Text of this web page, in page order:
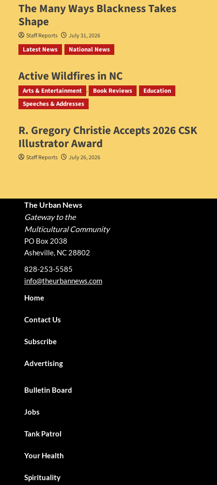
The Many Ways Blackness Takes
Shape
Staff Reports July 31, 2026
Latest News National News
Active Wildfires in NC
Staff Reports July 31, 2026
Arts & Entertainment Book Reviews
Education
Speeches & Addresses
R. Gregory Christie Accepts 2026 CSK
Illustrator Award
Staff Reports July 26, 2026
The Urban News
Gateway to the
Multicultural Community
PO Box 2038
Asheville, NC 28802
828-253-5585
info@theurbannews.com
Home
Contact Us
Subscribe
Advertising
Bulletin Board
Jobs
Tank Patrol
Your Health
Spirituality